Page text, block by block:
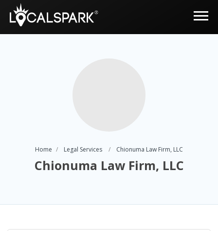
Home Legal Services Chionuma Law Firm, LLC
Chionuma Law Firm, LLC